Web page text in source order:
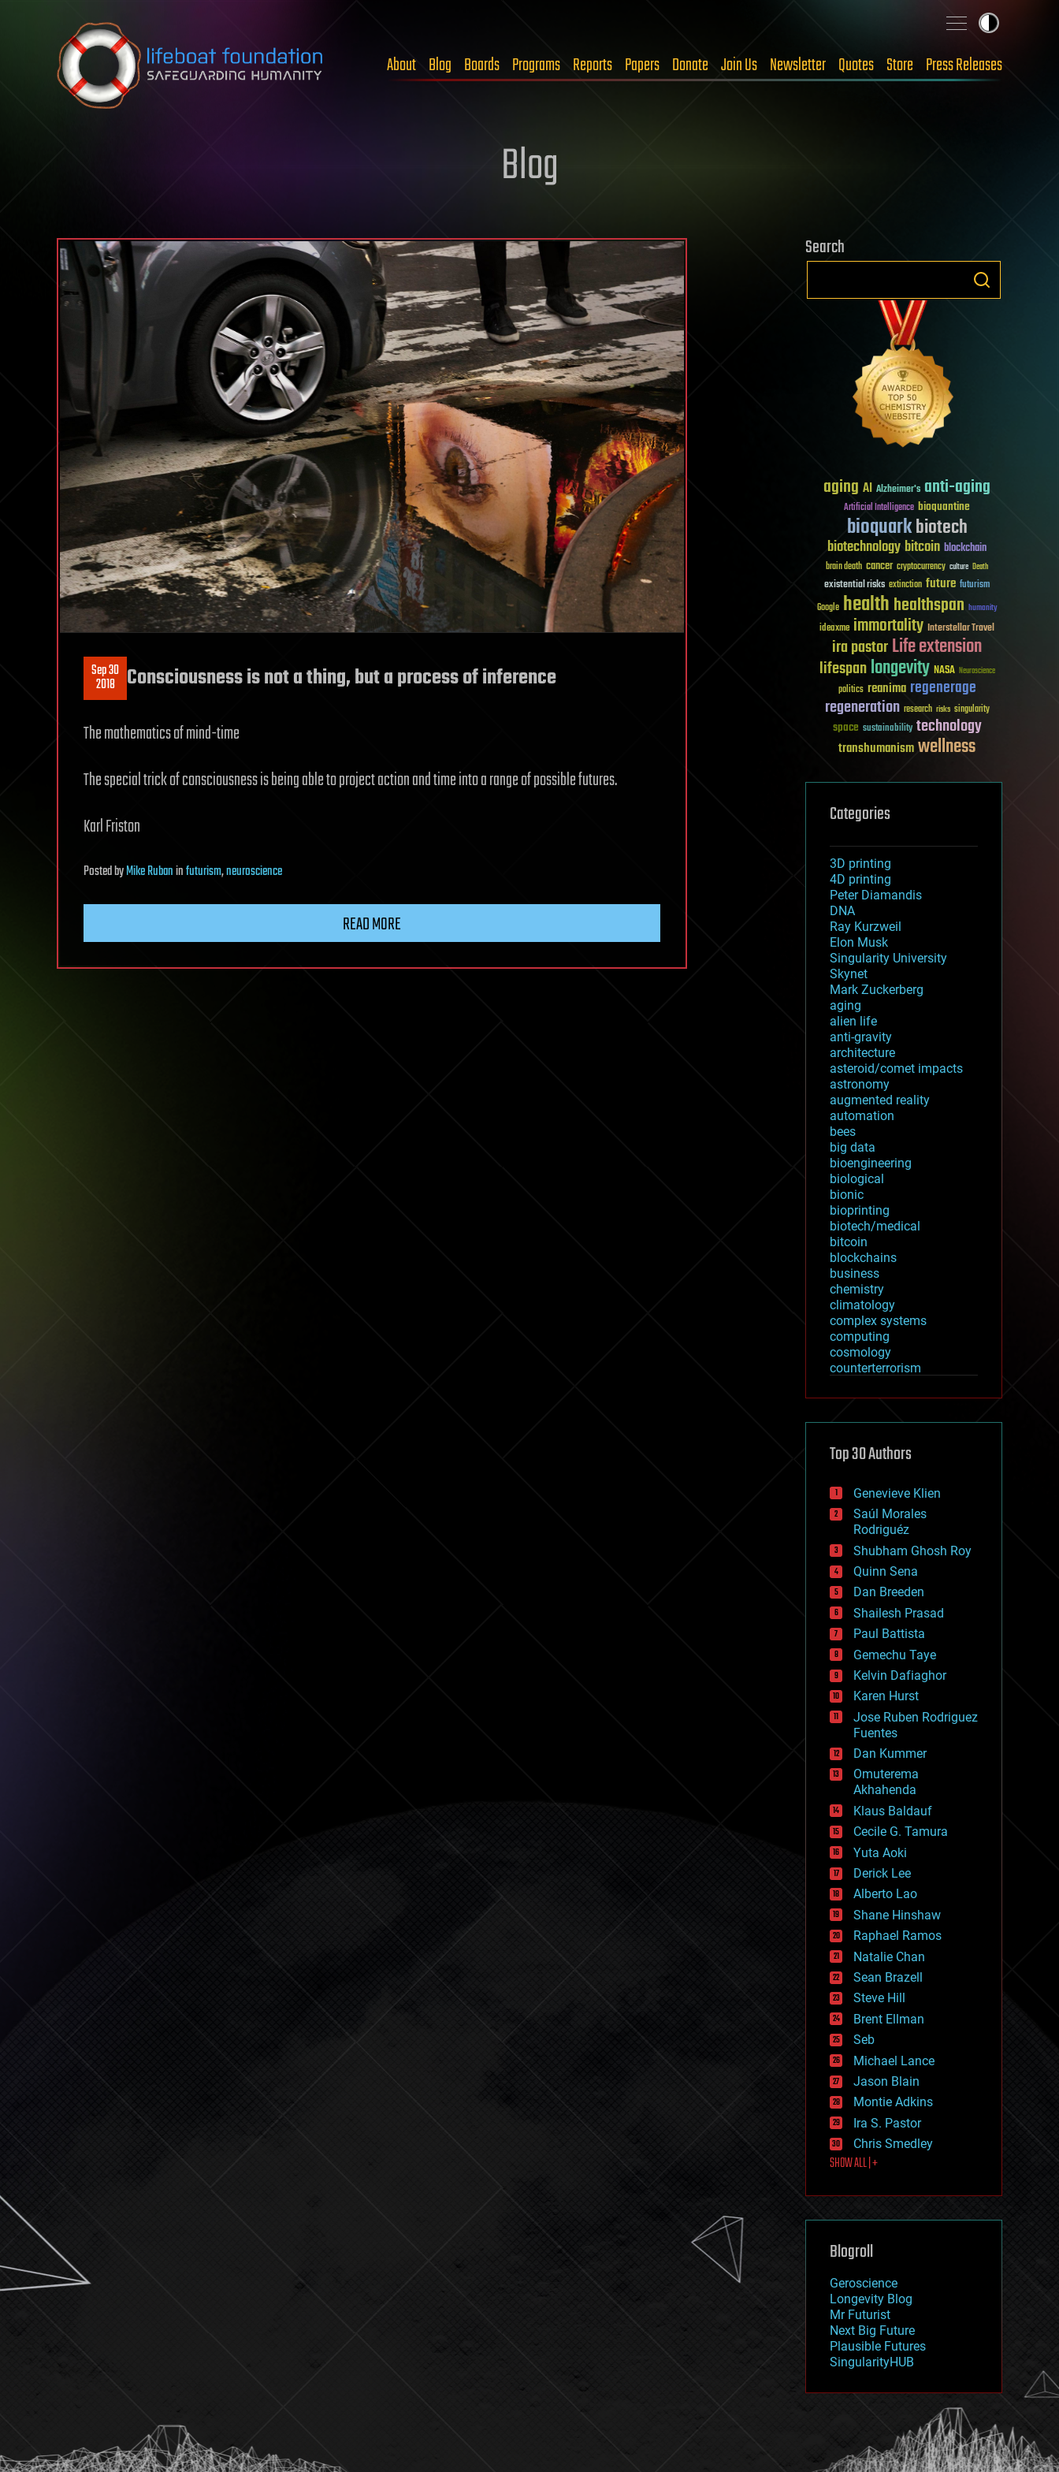
Skip to content
About Blog Boards Programs Reports Papers Donate Join Us Newsletter Quotes Store Press Releases
Blog
Sep 30
2018 Consciousness is not a thing, but a process of inference
The mathematics of mind-time
The special trick of consciousness is being able to project action and time into a range of possible futures.
Karl Friston
PostedbyMike Rubaninfuturism,neuroscience
READ MORE
Search
aging AI Alzheimer's anti-aging
Artificial Intelligence bioquantine
bioquarkbiotech
biotechnologybitcoin blockchain
brain death cancer cryptocurrency culture Death
existential risks extinction future futurism
Google healthhealthspan humanity
ideaxme immortality Interstellar Travel
ira pastorLife extension
lifespanlongevity NASA Neuroscience
politics reanima regenerage
regeneration research risks singularity
space sustainability technology
transhumanismwellness
Categories
3D printing
4D printing
Peter Diamandis
DNA
Ray Kurzweil
Elon Musk
Singularity University
Skynet
Mark Zuckerberg
aging
alien life
anti-gravity
architecture
asteroid/comet impacts
astronomy
augmented reality
automation
bees
big data
bioengineering
biological
bionic
bioprinting
biotech/medical
bitcoin
blockchains
business
chemistry
climatology
complex systems
computing
cosmology
counterterrorism
cryptocurrencies
defense
disruptive technology
drones
economics
education
electronics
employment
encryption
energy
engineering
entertainment
environmental
ethics
events
evolution
existential risks
exoskeleton
finance
first contact
food
fun
futurism
general relativity
genetics
geoengineering
geography
geology
geopolitics
governance
government
gravity
habitats
hacking
hardware
health
holograms
homo sapiens
human trajectories
humor
information science
innovation
internet
journalism
law
law enforcement
lifeboat
machine learning
mapping
mathematics
military
mobile phones
moore's law
nanotechnology
neuroscience
nuclear energy
open access
physics
Top 30 Authors
Genevieve Klien
Saúl Morales
Rodriguéz
Shubham Ghosh Roy
Quinn Sena
Dan Breeden
Shailesh Prasad
Paul Battista
Gemechu Taye
Kelvin Dafiaghor
Karen Hurst
Jose Ruben Rodriguez
Fuentes
Dan Kummer
Omuterema
Akhahenda
Klaus Baldauf
Cecile G. Tamura
Yuta Aoki
Derick Lee
Alberto Lao
Shane Hinshaw
Raphael Ramos
Natalie Chan
Sean Brazell
Steve Hill
Brent Ellman
Seb
Michael Lance
Jason Blain
Montie Adkins
Ira S. Pastor
Chris Smedley
SHOW ALL | +
Blogroll
Geroscience
Longevity Blog
Mr Futurist
Next Big Future
Plausible Futures
SingularityHUB